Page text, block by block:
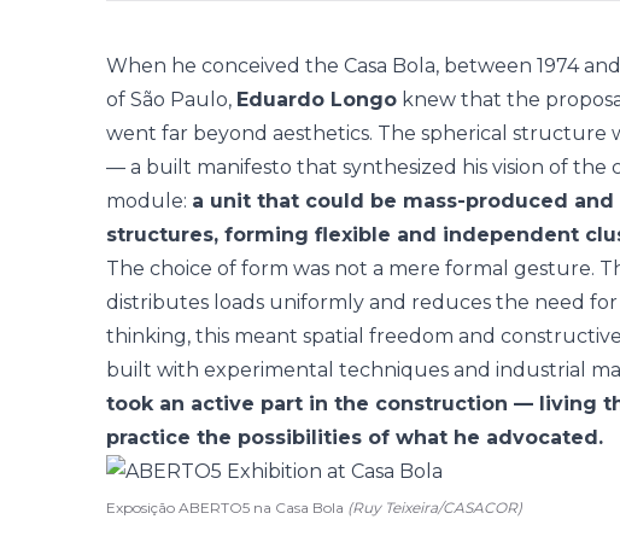
When he conceived the Casa Bola, between 1974
of São Paulo, Eduardo Longo knew that the
went far beyond aesthetics. The spherical structure
— a built manifesto that synthesized his vision of the
module: a unit that could be mass-produced
structures, forming flexible and independent
The choice of form was not a mere formal gesture.
distributes loads uniformly and reduces the need for
thinking, this meant spatial freedom and
built with experimental techniques and industrial
took an active part in the construction — living
practice the possibilities of what he advocated.
Exposição ABERTO5 na Casa Bola (Ruy Teixeira/CASACOR)